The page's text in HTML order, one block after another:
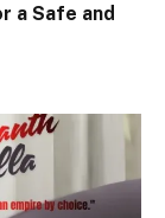
a Safe and